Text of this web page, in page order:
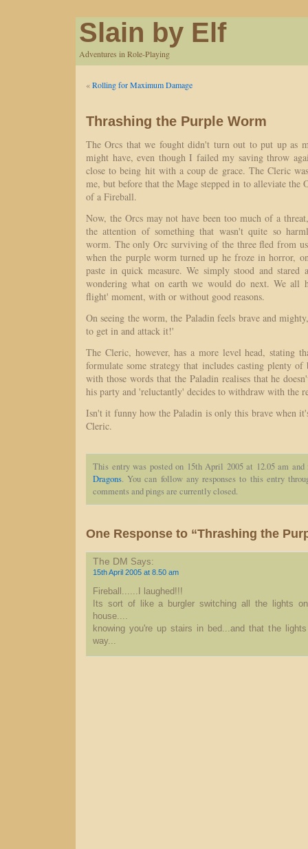
Slain by Elf
Adventures in Role-Playing
«Rolling for Maximum Damage
Thrashing the Purple Worm
The Orcs that we fought didn't turn out to put up as
might have, even though I failed my saving throw
close to being hit with a coup de grace. The Cleric
me, but before that the Mage stepped in to alleviate the
of a Fireball.
Now, the Orcs may not have been too much of a
the attention of something that wasn't quite so
worm. The only Orc surviving of the three fled from
when the purple worm turned up he froze in horror,
paste in quick measure. We simply stood and stared
wondering what on earth we would do next. We all
flight' moment, with or without good reasons.
On seeing the worm, the Paladin feels brave and
to get in and attack it!'
The Cleric, however, has a more level head, stating
formulate some strategy that includes casting plenty
with those words that the Paladin realises that he
his party and 'reluctantly' decides to withdraw with the
Isn't it funny how the Paladin is only this brave when
Cleric.
This entry was posted on 15th April 2005 at 12.05 am
Dragons. You can follow any responses to this entry
comments and pings are currently closed.
One Response to “Thrashing the
The DM Says:
15th April 2005 at 8.50 am
Fireball......I laughed!!!
Its sort of like a burgler switching all the lights
house....
knowing you're up stairs in bed...and that the
way...